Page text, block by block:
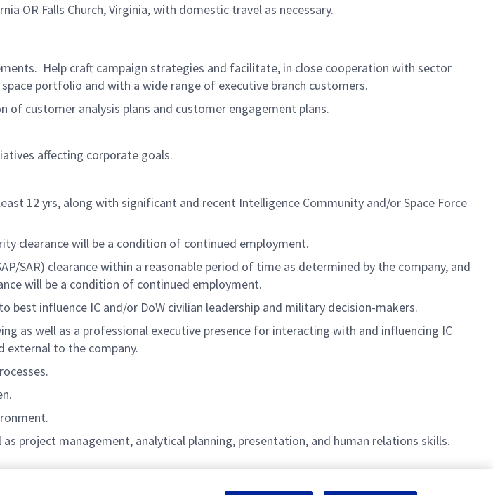
OR Falls Church, Virginia, with domestic travel as necessary.
Help craft campaign strategies and facilitate, in close cooperation with sector
portfolio and with a wide range of executive branch customers.
customer analysis plans and customer engagement plans.
affecting corporate goals.
12 yrs, along with significant and recent Intelligence Community and/or Space Force
clearance will be a condition of continued employment.
SAR) clearance within a reasonable period of time as determined by the company, and
will be a condition of continued employment.
influence IC and/or DoW civilian leadership and military decision-makers.
as well as a professional executive presence for interacting with and influencing IC
external to the company.
project management, analytical planning, presentation, and human relations skills.